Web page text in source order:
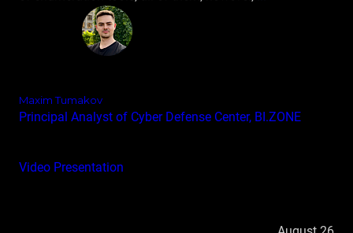
Maxim Tumakov
Principal Analyst of Cyber Defense Center, BI.ZONE
Video Presentation